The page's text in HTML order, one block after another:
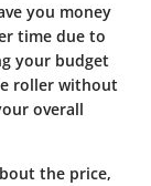
you money
time due to
your budget
roller without
overall
the price,